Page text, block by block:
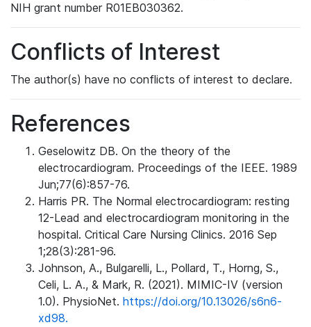
NIH grant number R01EB030362.
Conflicts of Interest
The author(s) have no conflicts of interest to declare.
References
Geselowitz DB. On the theory of the
electrocardiogram. Proceedings of the IEEE. 1989
Jun;77(6):857-76.
Harris PR. The Normal electrocardiogram: resting
12-Lead and electrocardiogram monitoring in the
hospital. Critical Care Nursing Clinics. 2016 Sep
1;28(3):281-96.
Johnson, A., Bulgarelli, L., Pollard, T., Horng, S.,
Celi, L. A., & Mark, R. (2021). MIMIC-IV (version
1.0). PhysioNet. https://doi.org/10.13026/s6n6-
xd98.